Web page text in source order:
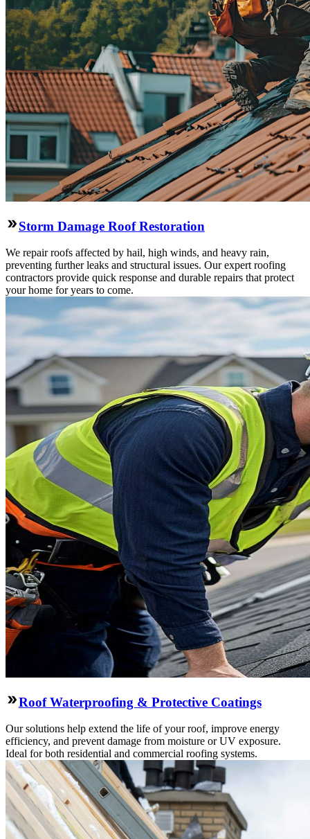
Storm Damage Roof Restoration
We repair roofs affected by hail, high winds, and heavy rain,
preventing further leaks and structural issues. Our expert roofing
contractors provide quick response and durable repairs that protect
your home for years to come.
Roof Waterproofing & Protective Coatings
Our solutions help extend the life of your roof, improve energy
efficiency, and prevent damage from moisture or UV exposure.
Ideal for both residential and commercial roofing systems.